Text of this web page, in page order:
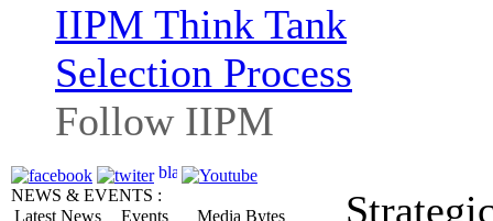
IIPM Think Tank
Selection Process
Follow IIPM
NEWS & EVENTS :
Latest News
Events
Media Bytes